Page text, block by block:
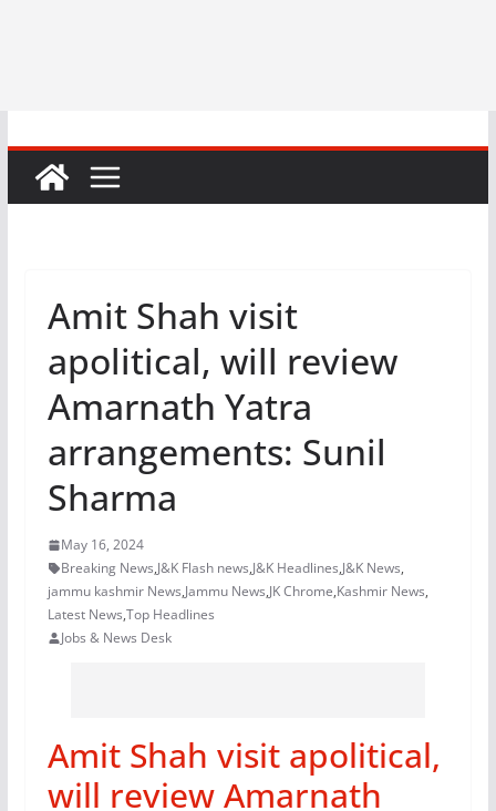
Amit Shah visit
apolitical, will review
Amarnath Yatra
arrangements: Sunil
Sharma
May 16, 2024
Breaking News,J&K Flash news,J&K Headlines,J&K News,
jammu kashmir News,Jammu News,JK Chrome,Kashmir News,
Latest News,Top Headlines
Jobs & News Desk
Amit Shah visit apolitical,
will review Amarnath